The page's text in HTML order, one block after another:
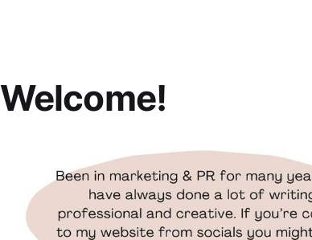
Welcome!